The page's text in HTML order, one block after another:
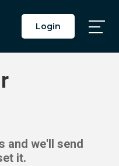
Login
and we'll send
it.